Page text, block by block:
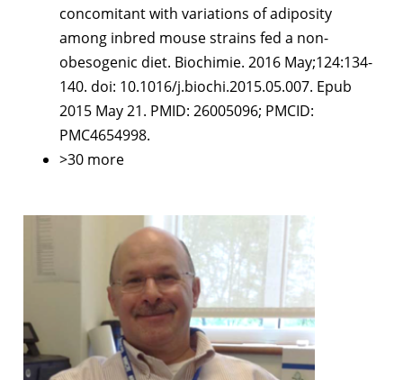
concomitant with variations of adiposity
among inbred mouse strains fed a non-
obesogenic diet. Biochimie. 2016 May;124:134-
140. doi: 10.1016/j.biochi.2015.05.007. Epub
2015 May 21. PMID: 26005096; PMCID:
PMC4654998.
>30 more